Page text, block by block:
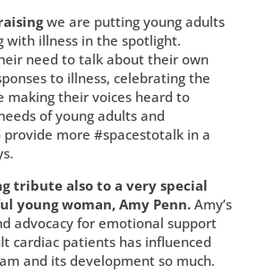
we are putting young adults
with illness in the spotlight.
need to talk about their own
to illness, celebrating the
making their voices heard to
of young adults and
more #spacestotalk in a
tribute also to a very special
young woman, Amy Penn.Amy’s
advocacy for emotional support
cardiac patients has influenced
and its development so much.